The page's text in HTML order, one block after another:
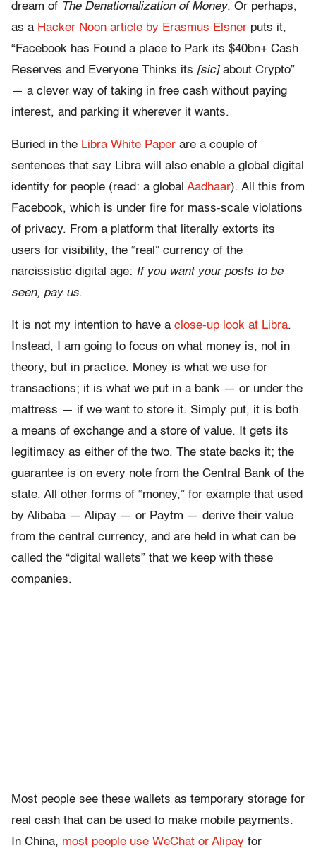
dream of The Denationalization of Money. Or perhaps,
as a Hacker Noon article by Erasmus Elsner puts it,
“Facebook has Found a place to Park its $40bn+ Cash
Reserves and Everyone Thinks its [sic]about Crypto”
— a clever way of taking in free cash without paying
interest, and parking it wherever it wants.
Buried in the Libra White Paper are a couple of
sentences that say Libra will also enable a global digital
identity for people (read: a global Aadhaar). All this from
Facebook, which is under fire for mass-scale violations
of privacy. From a platform that literally extorts its
users for visibility, the “real” currency of the
narcissistic digital age: If you want your posts to be
seen, pay us.
It is not my intention to have a close-up look at Libra.
Instead, I am going to focus on what money is, not in
theory, but in practice. Money is what we use for
transactions; it is what we put in a bank — or under the
mattress — if we want to store it. Simply put, it is both
a means of exchange and a store of value. It gets its
legitimacy as either of the two. The state backs it; the
guarantee is on every note from the Central Bank of the
state. All other forms of “money,” for example that used
by Alibaba — Alipay — or Paytm — derive their value
from the central currency, and are held in what can be
called the “digital wallets” that we keep with these
companies.
Most people see these wallets as temporary storage for
real cash that can be used to make mobile payments.
In China, most people use WeChat or Alipay for